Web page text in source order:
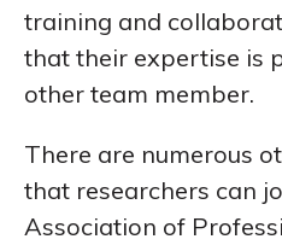
training and
that their expertise is
other team member.
There are numerous
that researchers can
Association of